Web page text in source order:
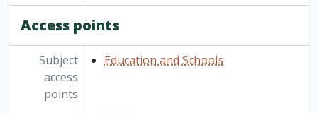
Access points
Subject
access
points
Education and Schools